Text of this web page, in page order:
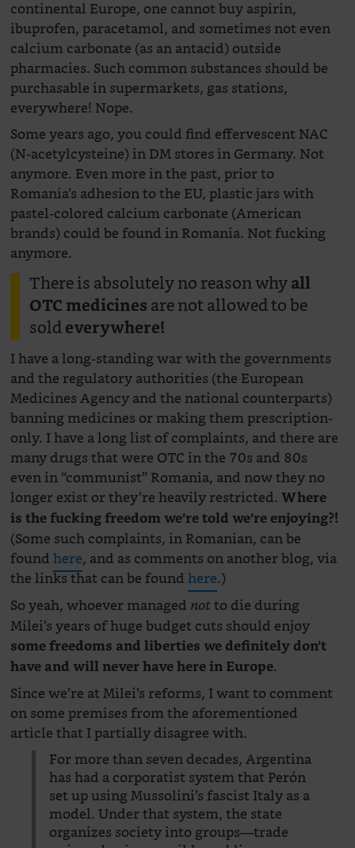
continental Europe, one cannot buy aspirin,
ibuprofen, paracetamol, and sometimes not even
calcium carbonate (as an antacid) outside
pharmacies. Such common substances should be
purchasable in supermarkets, gas stations,
everywhere! Nope.
Some years ago, you could find effervescent NAC
(N-acetylcysteine) in DM stores in Germany. Not
anymore. Even more in the past, prior to
Romania’s adhesion to the EU, plastic jars with
pastel-colored calcium carbonate (American
brands) could be found in Romania. Not fucking
anymore.
There is absolutely no reason whyall
OTC medicinesare not allowed to be
soldeverywhere!
I have a long-standing war with the governments
and the regulatory authorities (the European
Medicines Agency and the national counterparts)
banning medicines or making them prescription-
only. I have a long list of complaints, and there are
many drugs that were OTC in the 70s and 80s
even in “communist” Romania, and now they no
longer exist or they’re heavily restricted.Where
is the fucking freedom we’re told we’re enjoying?!
(Some such complaints, in Romanian, can be
foundhere, and as comments on another blog, via
the links that can be foundhere.)
So yeah, whoever managed notto die during
Milei’s years of huge budget cuts should enjoy
some freedoms and liberties we definitely don’t
have and will never have here in Europe.
Since we’re at Milei’s reforms, I want to comment
on some premises from the aforementioned
article that I partially disagree with.
For more than seven decades, Argentina
has had a corporatist system that Perón
set up using Mussolini’s fascist Italy as a
model. Under that system, the state
organizes society into groups—trade